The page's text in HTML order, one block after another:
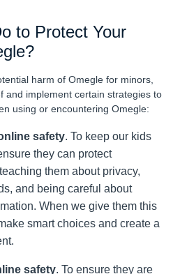
to Protect Your
harm of Omegle for minors,
and implement certain strategies to
using or encountering Omegle:
safety. To keep our kids
they can protect
them about privacy,
and being careful about
When we give them this
smart choices and create a
safety. To ensure they are